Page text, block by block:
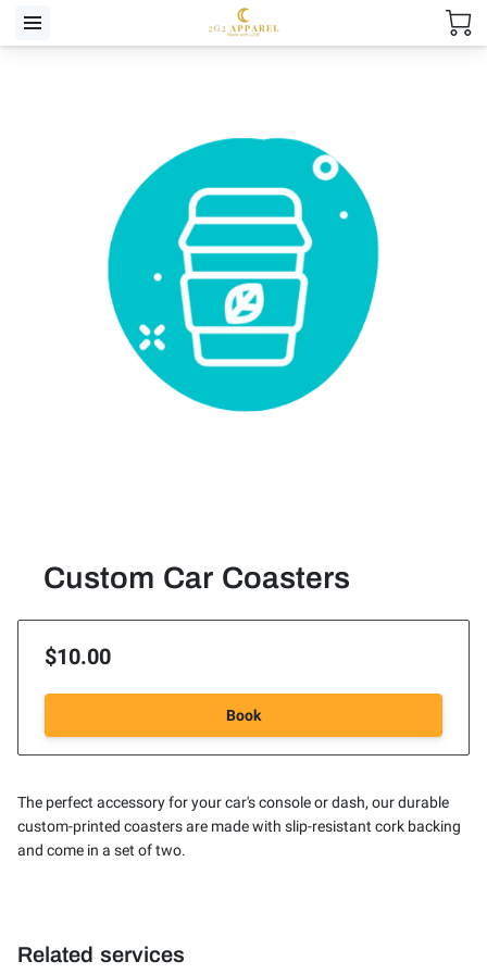
Custom Car Coasters
$10.00
Book
The perfect accessory for your car's console or dash, our durable
custom-printed coasters are made with slip-resistant cork backing
and come in a set of two.
Related services